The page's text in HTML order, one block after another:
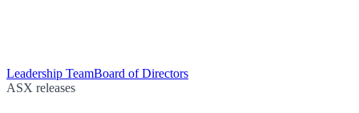
Leadership TeamBoard of Directors
ASX releases